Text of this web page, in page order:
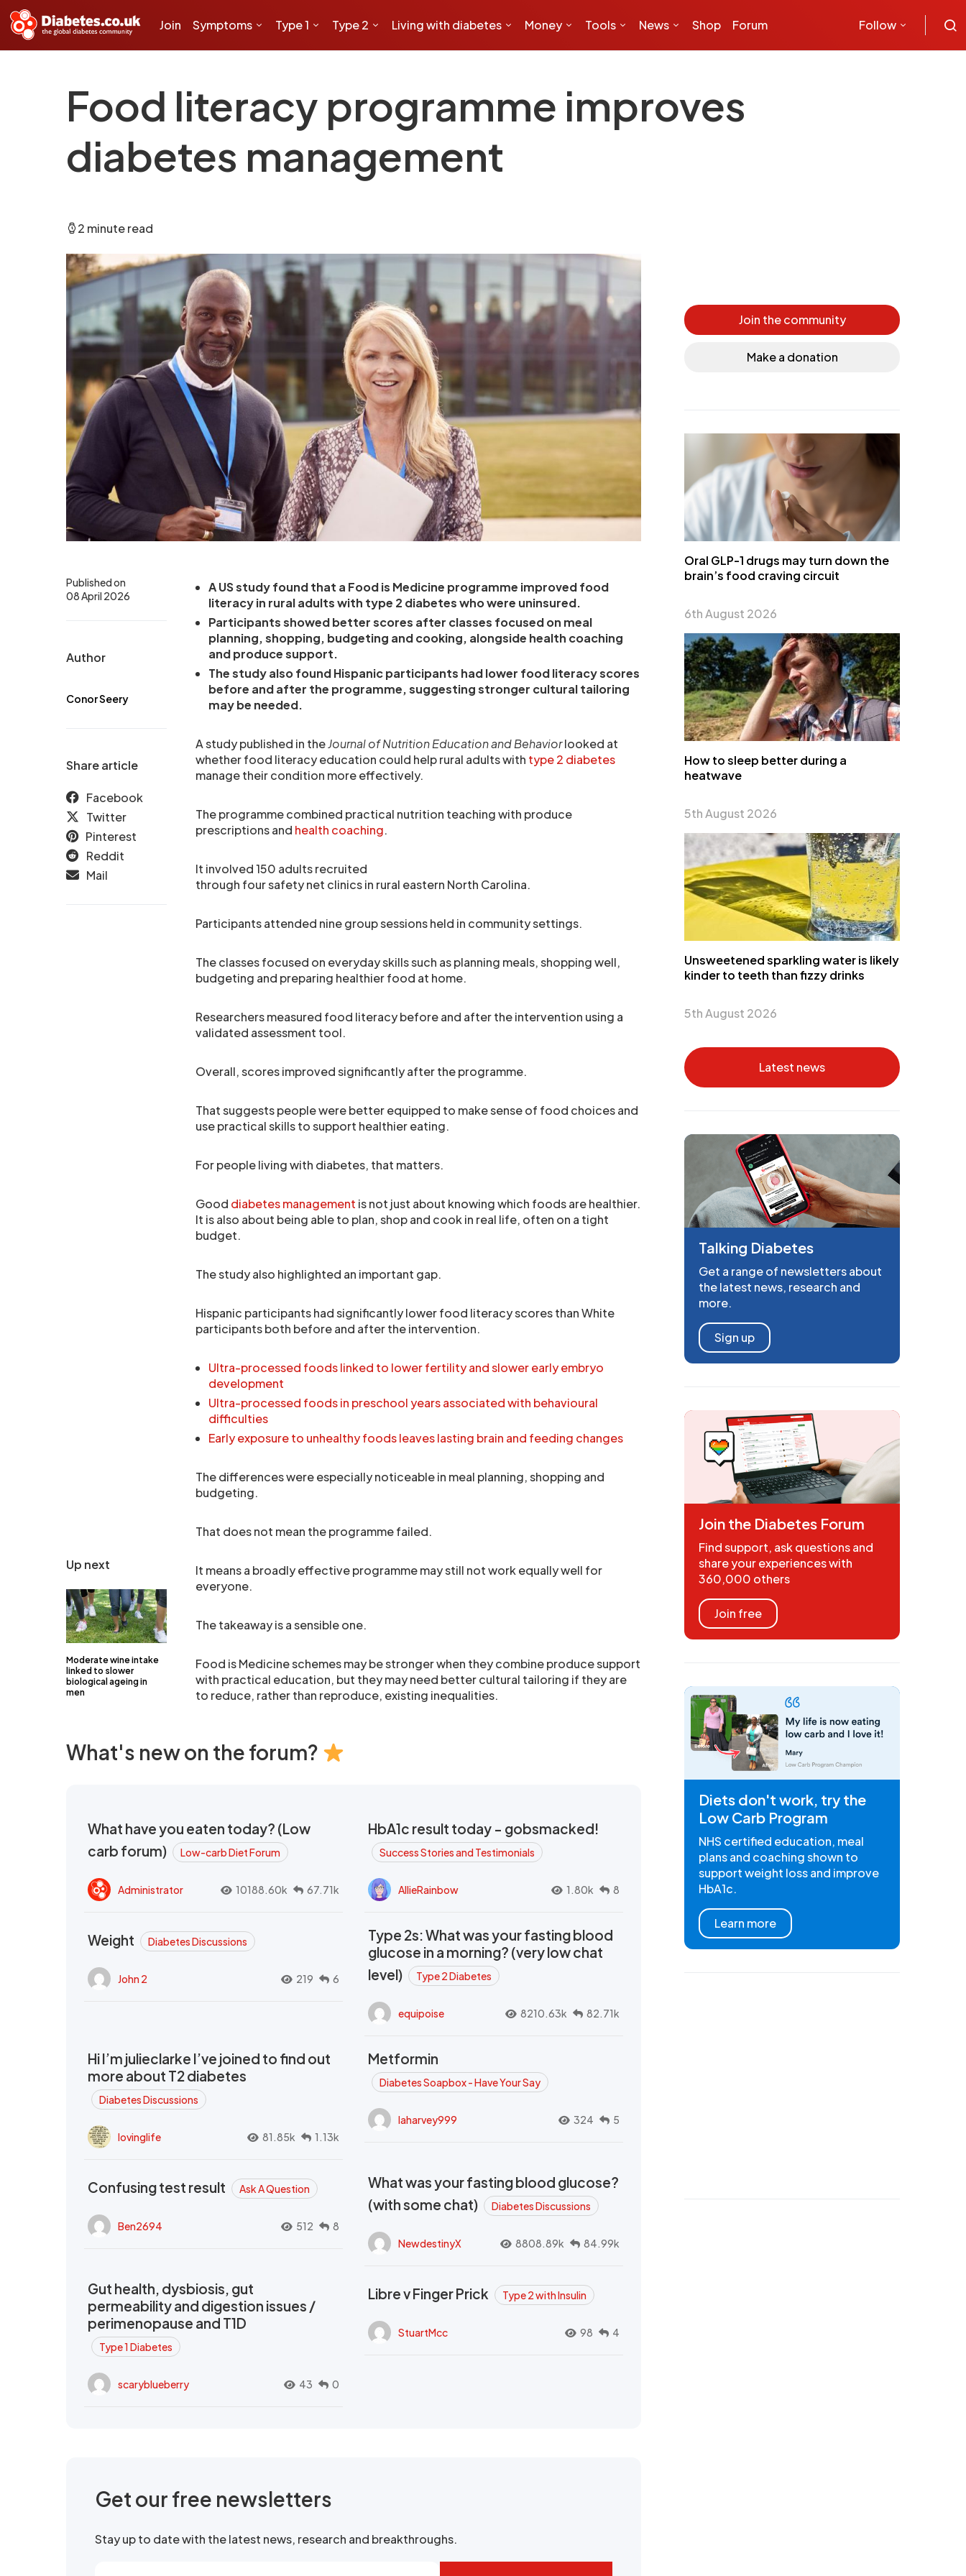
Join Symptoms Type 1 Type 2 Living with diabetes Money Tools News Shop Forum Follow
Food literacy programme improves
diabetes management
2 minute read
Up next
Moderate wine intake
linked to slower
biological ageing in
men
Published on
08 April 2026
Author
Conor Seery
Share article
Facebook
Twitter
Pinterest
Reddit
Mail
A US study found that a Food is Medicine programme improved food
literacy in rural adults with type 2 diabetes who were uninsured.
Participants showed better scores after classes focused on meal
planning, shopping, budgeting and cooking, alongside health coaching
and produce support.
The study also found Hispanic participants had lower food literacy scores
before and after the programme, suggesting stronger cultural tailoring
may be needed.
A study published in theJournal of Nutrition Education and Behaviorlooked at
whether food literacy education could help rural adults with type 2 diabetes
manage their condition more effectively.
The programme combined practical nutrition teaching with produce
prescriptions and health coaching.
It involved 150 adults recruited
through four safety net clinics in rural eastern North Carolina.
Participants attended nine group sessions held in community settings.
The classes focused on everyday skills such as planning meals, shopping well,
budgeting and preparing healthier food at home.
Researchers measured food literacy before and after the intervention using a
validated assessment tool.
Overall, scores improved significantly after the programme.
That suggests people were better equipped to make sense of food choices and
use practical skills to support healthier eating.
For people living with diabetes, that matters.
Good diabetes management is not just about knowing which foods are healthier.
It is also about being able to plan, shop and cook in real life, often on a tight
budget.
The study also highlighted an important gap.
Hispanic participants had significantly lower food literacy scores than White
participants both before and after the intervention.
Ultra-processed foods linked to lower fertility and slower early embryo
development
Ultra-processed foods in preschool years associated with behavioural
difficulties
Early exposure to unhealthy foods leaves lasting brain and feeding changes
The differences were especially noticeable in meal planning, shopping and
budgeting.
That does not mean the programme failed.
It means a broadly effective programme may still not work equally well for
everyone.
The takeaway is a sensible one.
Food is Medicine schemes may be stronger when they combine produce support
with practical education, but they may need better cultural tailoring if they are
to reduce, rather than reproduce, existing inequalities.
What's new on the forum?
What have you eaten today? (Low
carb forum)
Low-carb Diet Forum
Administrator 10188.60k 67.71k
HbA1c result today - gobsmacked!
Success Stories and Testimonials
AllieRainbow 1.80k 8
Weight Diabetes Discussions
John 2 219 6
Type 2s: What was your fasting blood
glucose in a morning? (very low chat
level)
Type 2 Diabetes
equipoise 8210.63k 82.71k
Hi I’m julieclarke I’ve joined to find out
more about T2 diabetes
Diabetes Discussions
lovinglife 81.85k 1.13k
Metformin
Diabetes Soapbox - Have Your Say
laharvey999 324 5
Confusing test result Ask A Question
Ben2694 512 8
What was your fasting blood glucose?
(with some chat)
Diabetes Discussions
NewdestinyX 8808.89k 84.99k
Gut health, dysbiosis, gut
permeability and digestion issues /
perimenopause and T1D
Type 1 Diabetes
scaryblueberry 43 0
Libre v Finger Prick Type 2 with Insulin
StuartMcc 98 4
Get our free newsletters
Stay up to date with the latest news, research and breakthroughs.
Join the community
Make a donation
Oral GLP-1 drugs may turn down the
brain’s food craving circuit
6th August 2026
How to sleep better during a
heatwave
5th August 2026
Unsweetened sparkling water is likely
kinder to teeth than fizzy drinks
5th August 2026
Latest news
Talking Diabetes
Get a range of newsletters about
the latest news, research and
more.
Sign up
Join the Diabetes Forum
Find support, ask questions and
share your experiences with
360,000 others
Join free
Diets don't work, try the
Low Carb Program
NHS certified education, meal
plans and coaching shown to
support weight loss and improve
HbA1c.
Learn more